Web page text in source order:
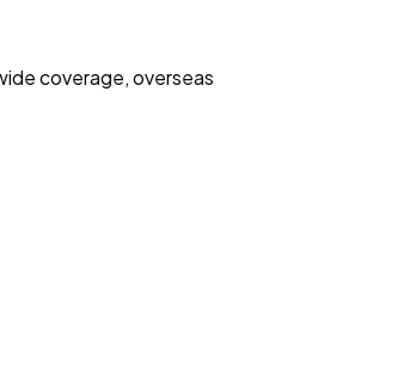
coverage, overseas